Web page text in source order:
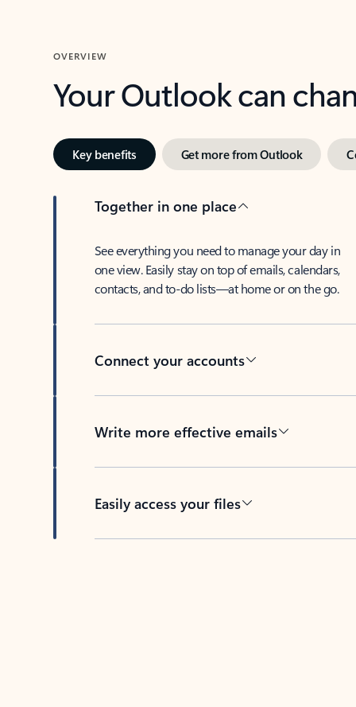
OVERVIEW
Your Outlook can
Key benefits Get more from Outlook
Together in one place
See everything you need to manage your day in
one view. Easily stay on top of emails, calendars,
contacts, and to-do lists—at home or on the go.
Connect your accounts
Write more effective emails
Easily access your files